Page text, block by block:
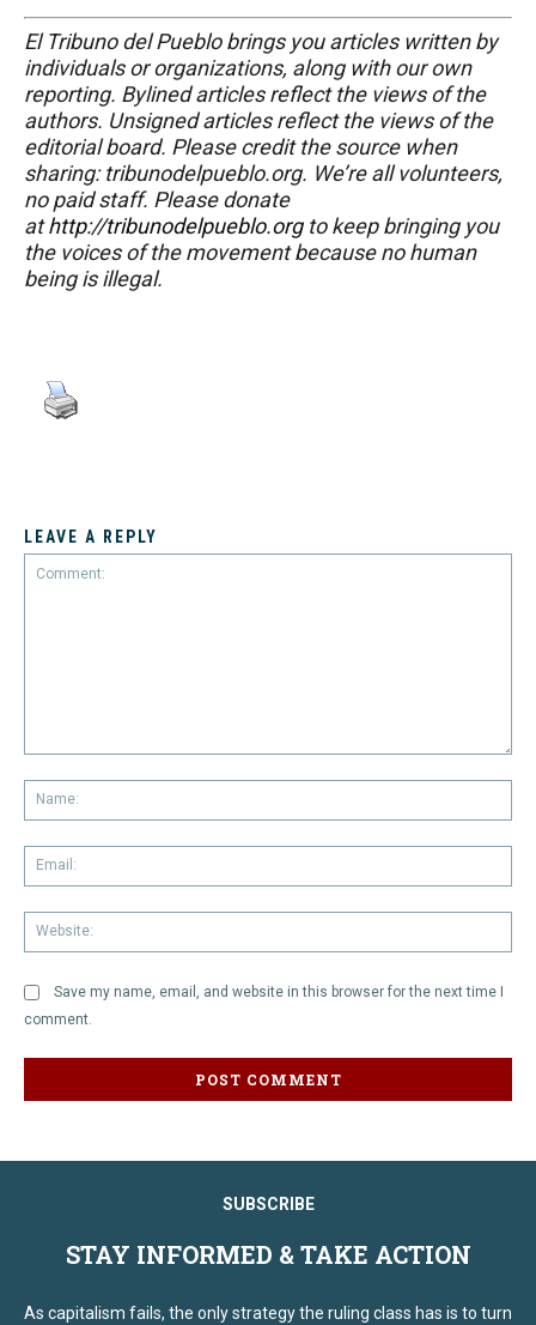
El Tribuno del Pueblo brings you articles written by
individuals or organizations, along with our own
reporting. Bylined articles reflect the views of the
authors. Unsigned articles reflect the views of the
editorial board. Please credit the source when
sharing: tribunodelpueblo.org. We’re all volunteers,
no paid staff. Please donate
athttp://tribunodelpueblo.orgto keep bringing you
the voices of the movement because no human
being is illegal.
LEAVE A REPLY
Save my name, email, and website in this browser for the next time I
comment.
SUBSCRIBE
STAY INFORMED & TAKE ACTION
As capitalism fails, the only strategy the ruling class has is to turn